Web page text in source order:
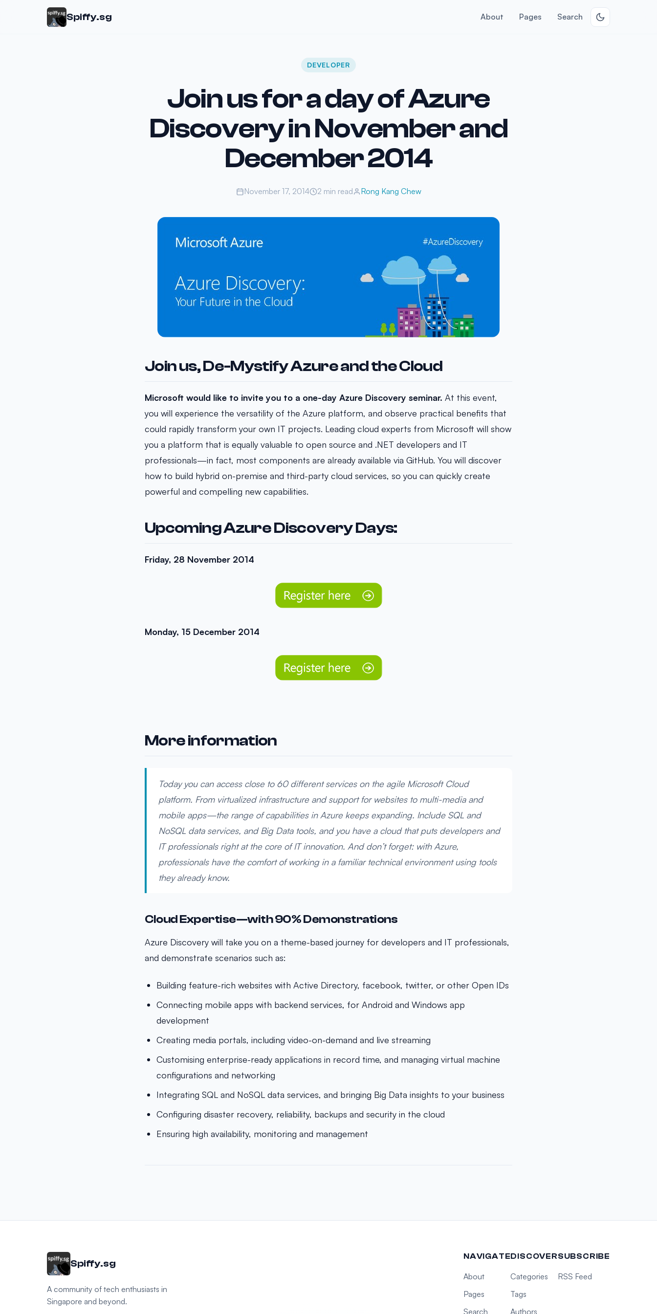
Spiffy.sg About Pages Search
DEVELOPER
Join us for a day of Azure
Discovery in November and
December 2014
November 17, 2014 2 min read Rong Kang Chew
Join us, De-Mystify Azure and the Cloud
Microsoft would like to invite you to a one-day Azure Discovery seminar. At this event,
you will experience the versatility of the Azure platform, and observe practical benefits that
could rapidly transform your own IT projects. Leading cloud experts from Microsoft will show
you a platform that is equally valuable to open source and .NET developers and IT
professionals—in fact, most components are already available via GitHub. You will discover
how to build hybrid on-premise and third-party cloud services, so you can quickly create
powerful and compelling new capabilities.
Upcoming Azure Discovery Days:
Friday, 28 November 2014
Monday, 15 December 2014
More information
Today you can access close to 60 different services on the agile Microsoft Cloud
platform. From virtualized infrastructure and support for websites to multi-media and
mobile apps—the range of capabilities in Azure keeps expanding. Include SQL and
NoSQL data services, and Big Data tools, and you have a cloud that puts developers and
IT professionals right at the core of IT innovation. And don’t forget: with Azure,
professionals have the comfort of working in a familiar technical environment using tools
they already know.
Cloud Expertise—with 90% Demonstrations
Azure Discovery will take you on a theme-based journey for developers and IT professionals,
and demonstrate scenarios such as:
Building feature-rich websites with Active Directory, facebook, twitter, or other Open IDs
Connecting mobile apps with backend services, for Android and Windows app
development
Creating media portals, including video-on-demand and live streaming
Customising enterprise-ready applications in record time, and managing virtual machine
configurations and networking
Integrating SQL and NoSQL data services, and bringing Big Data insights to your business
Configuring disaster recovery, reliability, backups and security in the cloud
Ensuring high availability, monitoring and management
Spiffy.sg
A community of tech enthusiasts in
Singapore and beyond.
NAVIGATE
About
Pages
Search
DISCOVER
Categories
Tags
Authors
SUBSCRIBE
RSS Feed